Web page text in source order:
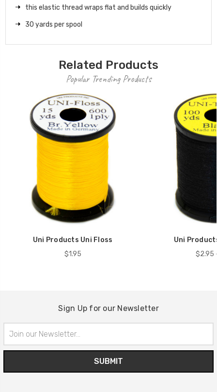
this elastic thread wraps flat and builds quickly
30 yards per spool
Related Products
Popular Trending Products
Uni Products Uni Floss
$1.95
Uni
$2.95
Sign Up for our Newsletter
Address